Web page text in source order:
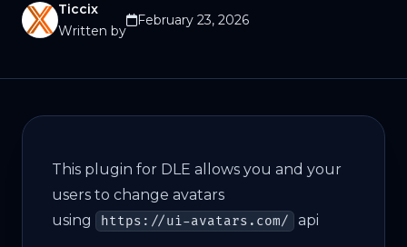
Ticcix
Written by
February 23, 2026
This plugin for DLE allows you and your
users to change avatars
using
https://ui-avatars.com/ api